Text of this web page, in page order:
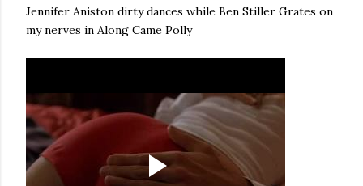
Jennifer Aniston dirty dances while Ben Stiller Grates on
my nerves in Along Came Polly